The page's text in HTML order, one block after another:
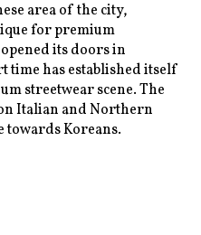
area of the city,
for premium
its doors in
time has established itself
streetwear scene. The
Italian and Northern
towards Koreans.